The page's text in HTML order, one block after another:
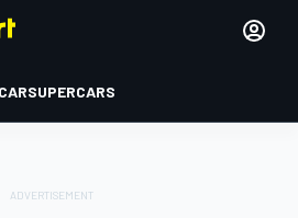
SUPERCARS